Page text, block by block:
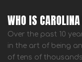
WHO IS
Over the past 10
in the art of being
of tens of